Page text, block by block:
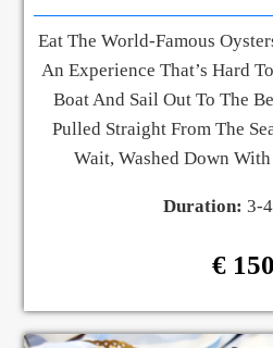
Eat The World-Famous
An Experience That’s Hard
Boat And Sail Out To The
Pulled Straight From The
Wait, Washed Down
Duration: 3-
€ 150